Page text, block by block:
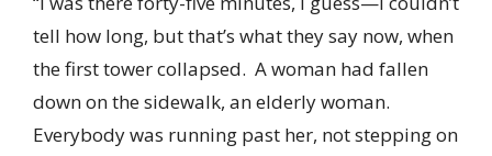
tell how long, but that’s what they say now, when
the first tower collapsed. A woman had fallen
down on the sidewalk, an elderly woman.
Everybody was running past her, not stepping on